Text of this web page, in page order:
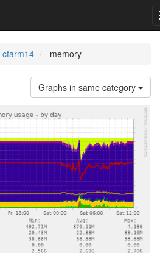
cfarm14 memory
Graphs in same category